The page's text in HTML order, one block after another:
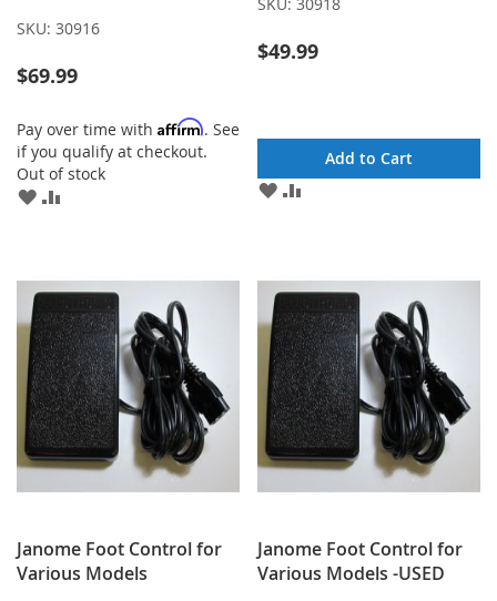
SKU: 30916
$69.99
Pay over time with Affirm. See
if you qualify at checkout.
Out of stock
ADD
$49.99
Add to Cart
ADD
Janome Foot Control for
Various Models
Janome Foot Control for
Various Models -USED